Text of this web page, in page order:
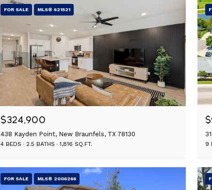
FOR SALE MLS® 621521
$324,900
438 Kayden Point, New Braunfels, TX 78130
4 BEDS 2.5 BATHS 1,816 SQ.FT. 9
FOR SALE MLS® 2006266